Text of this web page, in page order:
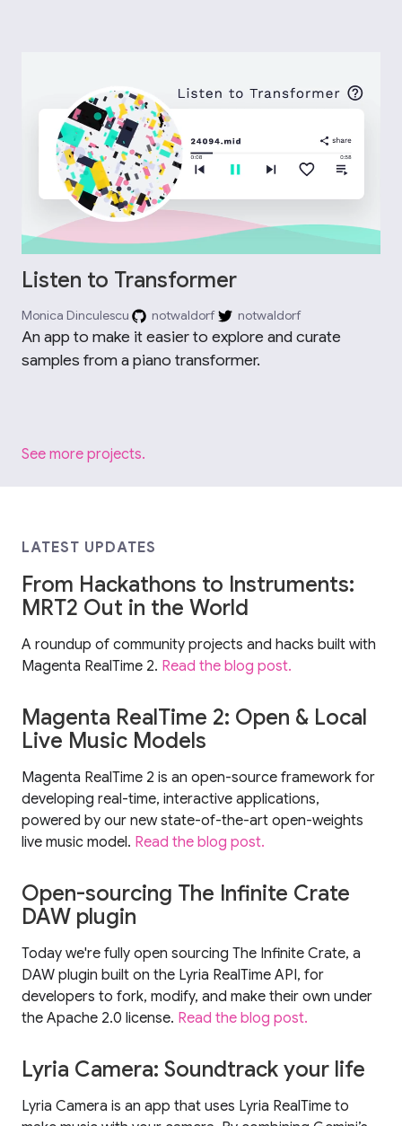
Listen to Transformer
Monica Dinculescu notwaldorf notwaldorf
An app to make it easier to explore and curate
samples from a piano transformer.
See more projects.
LATEST UPDATES
From Hackathons to Instruments:
MRT2 Out in the World
A roundup of community projects and hacks built with
Magenta RealTime 2. Read the blog post.
Magenta RealTime 2: Open & Local
Live Music Models
Magenta RealTime 2 is an open-source framework for
developing real-time, interactive applications,
powered by our new state-of-the-art open-weights
live music model. Read the blog post.
Open-sourcing The Infinite Crate
DAW plugin
Today we're fully open sourcing The Infinite Crate, a
DAW plugin built on the Lyria RealTime API, for
developers to fork, modify, and make their own under
the Apache 2.0 license. Read the blog post.
Lyria Camera: Soundtrack your life
Lyria Camera is an app that uses Lyria RealTime to